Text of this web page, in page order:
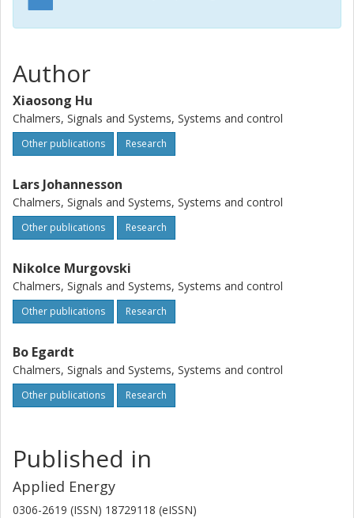
Author
Xiaosong Hu
Chalmers, Signals and Systems, Systems and control
Other publications Research
Lars Johannesson
Chalmers, Signals and Systems, Systems and control
Other publications Research
Nikolce Murgovski
Chalmers, Signals and Systems, Systems and control
Other publications Research
Bo Egardt
Chalmers, Signals and Systems, Systems and control
Other publications Research
Published in
Applied Energy
0306-2619 (ISSN) 18729118 (eISSN)